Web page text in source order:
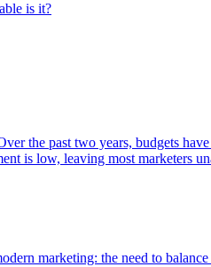
is it?
the past two years, budgets
is low, leaving most marketers
marketing: the need to